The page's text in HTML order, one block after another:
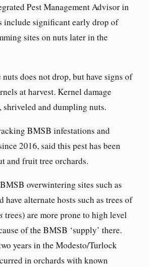
Pest Management Advisor in
include significant early drop of
sites on nuts later in the
does not drop, but have signs of
at harvest. Kernel damage
shriveled and dumpling nuts.
BMSB infestations and
2016, said this pest has been
and fruit tree orchards.
overwintering sites such as
have alternate hosts such as trees of
trees) are more prone to high level
of the BMSB ‘supply’ there.
years in the Modesto/Turlock
in orchards with known